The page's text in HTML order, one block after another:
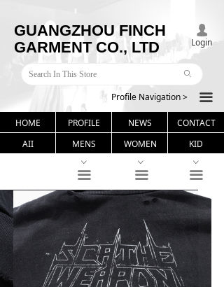
GUANGZHOU FINCH
GARMENT CO., LTD
끀
ꄙ
넙
Login
Profile Navigation >
HOME PROFILE NEWS
CONTACT
AII
MENS WOMEN KID
ꀁ
끀
ꀁ
끀
ꀁ
끀